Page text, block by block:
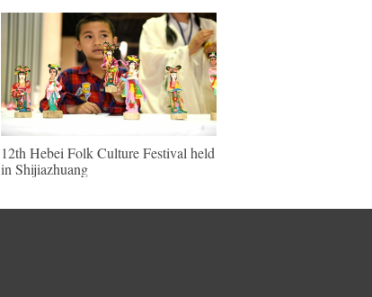
12th Hebei Folk Culture Festival held
in Shijiazhuang